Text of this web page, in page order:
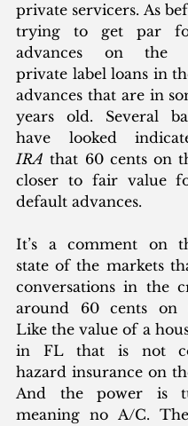
private servicers. As
trying to get par
advances on the
private label loans in
advances that are in
years old. Several
have looked
IRA that 60 cents on
closer to fair value
default advances.
It’s a comment on
state of the markets
conversations in the
around 60 cents on
Like the value of a
in FL that is not
hazard insurance on
And the power is
meaning no A/C.